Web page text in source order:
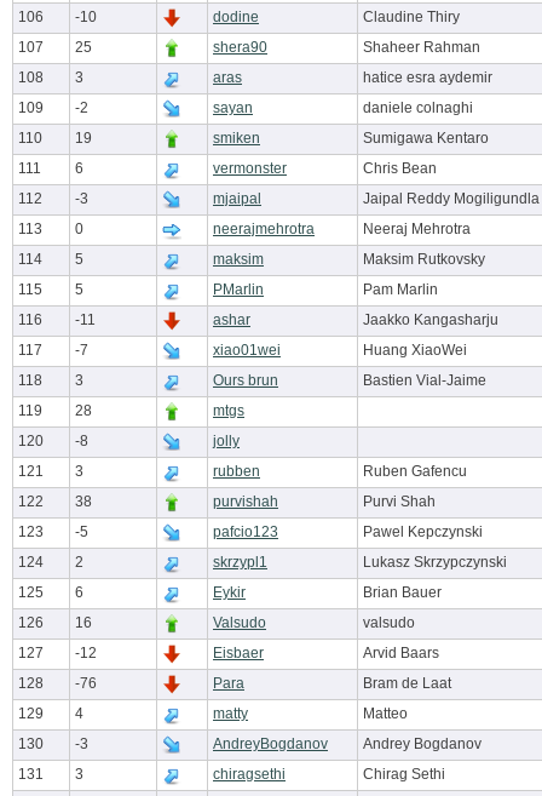
106
-10 dodine
Claudine Thiry
107
25 shera90
Shaheer Rahman
108
3 aras
hatice esra aydemir
109
-2 sayan
daniele colnaghi
110
19 smiken
Sumigawa Kentaro
111
6 vermonster
Chris Bean
112
-3 mjaipal
Jaipal Reddy Mogiligundla
113
0 neerajmehrotra
Neeraj Mehrotra
114
5 maksim
Maksim Rutkovsky
115
5 PMarlin
Pam Marlin
116
-11 ashar
Jaakko Kangasharju
117
-7 xiao01wei
Huang XiaoWei
118
3 Ours brun
Bastien Vial-Jaime
119
28
mtgs
120
-8
jolly
121
3 rubben
Ruben Gafencu
122
38 purvishah
Purvi Shah
123
-5 pafcio123
Pawel Kepczynski
124
2 skrzypl1
Lukasz Skrzypczynski
125
6 Eykir
Brian Bauer
126
16 Valsudo
valsudo
127
-12 Eisbaer
Arvid Baars
128
-76 Para
Bram de Laat
129
4 matty
Matteo
130
-3 AndreyBogdanov
Andrey Bogdanov
131
3 chiragsethi Chirag Sethi